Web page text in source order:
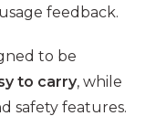
feedback.
to be
to carry, while
safety features.